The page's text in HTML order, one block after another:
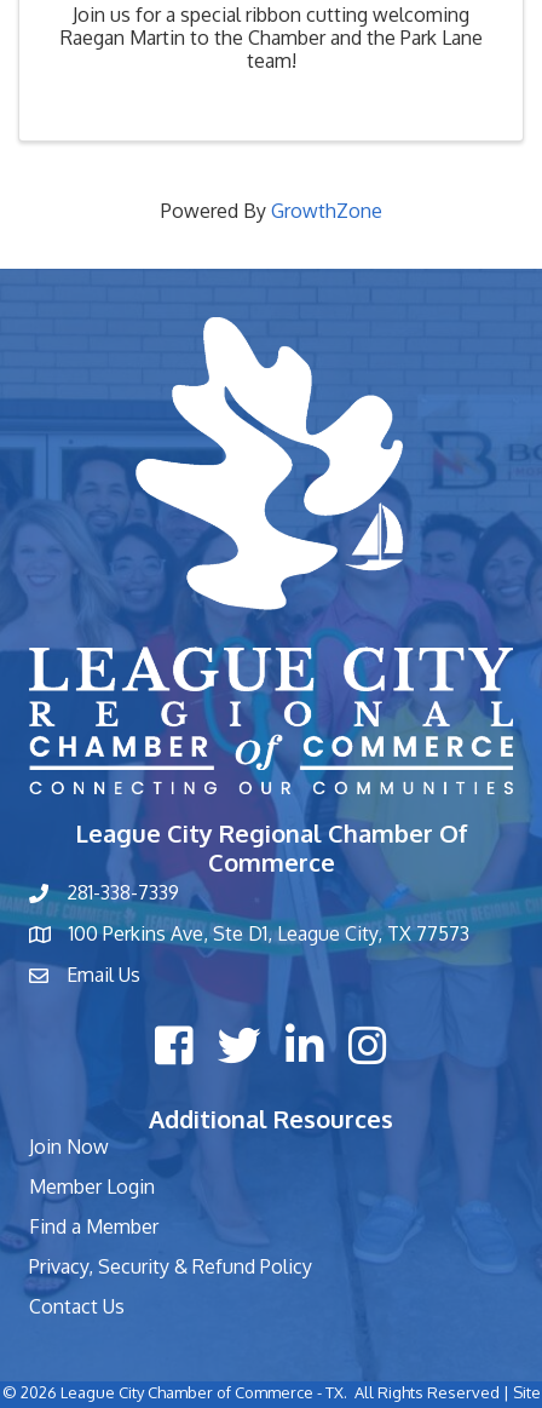
Join us for a special ribbon cutting welcoming
Raegan Martin to the Chamber and the Park Lane
team!
Powered By GrowthZone
League City Regional Chamber Of
Commerce
phone number
281-338-7339
map and address
100 Perkins Ave, Ste D1, League City, TX 77573
contactEmail Us
Facebook iconTwitter X iconLinkedIn iconInstagram icon
Additional Resources
Join Now
Member Login
Find a Member
Privacy, Security & Refund Policy
Contact Us
© 2026 League City Chamber of Commerce - TX. All Rights Reserved | Site